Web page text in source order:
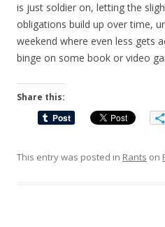
is just soldier on, letting the
obligations build up over time,
weekend where even less gets
binge on some book or video
Share this:
This entry was posted in Rants on